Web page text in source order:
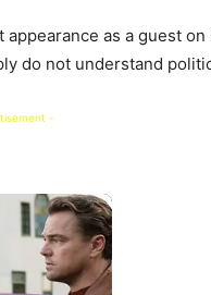
as a guest on
do not understand
-